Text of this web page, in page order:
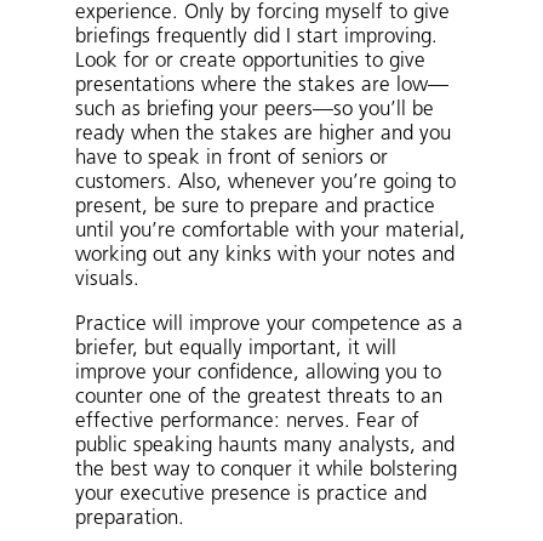
experience. Only by forcing myself to give
briefings frequently did I start improving.
Look for or create opportunities to give
presentations where the stakes are low—
such as briefing your peers—so you’ll be
ready when the stakes are higher and you
have to speak in front of seniors or
customers. Also, whenever you’re going to
present, be sure to prepare and practice
until you’re comfortable with your material,
working out any kinks with your notes and
visuals.
Practice will improve your competence as a
briefer, but equally important, it will
improve your confidence, allowing you to
counter one of the greatest threats to an
effective performance: nerves. Fear of
public speaking haunts many analysts, and
the best way to conquer it while bolstering
your executive presence is practice and
preparation.